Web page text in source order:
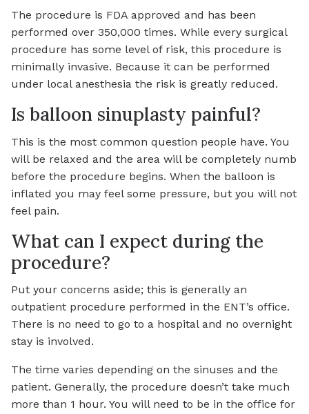
The procedure is FDA approved and has been
performed over 350,000 times. While every surgical
procedure has some level of risk, this procedure is
minimally invasive. Because it can be performed
under local anesthesia the risk is greatly reduced.
Is balloon sinuplasty painful?
This is the most common question people have. You
will be relaxed and the area will be completely numb
before the procedure begins. When the balloon is
inflated you may feel some pressure, but you will not
feel pain.
What can I expect during the
procedure?
Put your concerns aside; this is generally an
outpatient procedure performed in the ENT’s office.
There is no need to go to a hospital and no overnight
stay is involved.
The time varies depending on the sinuses and the
patient. Generally, the procedure doesn’t take much
more than 1 hour. You will need to be in the office for